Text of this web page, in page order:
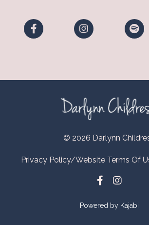
© 2026 Darlynn
Privacy Policy/Website Terms Of
Powered by Kajabi